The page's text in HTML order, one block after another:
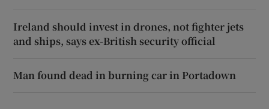
Ireland should invest in drones, not fighter jets
and ships, says ex-British security official
Man found dead in burning car in Portadown